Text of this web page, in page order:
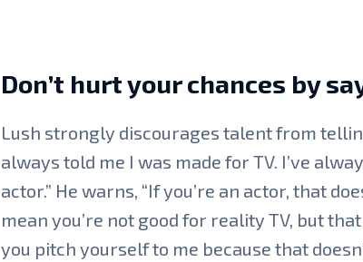
Don’t hurt your chances by
Lush strongly discourages talent from
always told me I was made for TV. I’ve
actor.” He warns, “If you’re an actor, that
mean you’re not good for reality TV, but
you pitch yourself to me because that